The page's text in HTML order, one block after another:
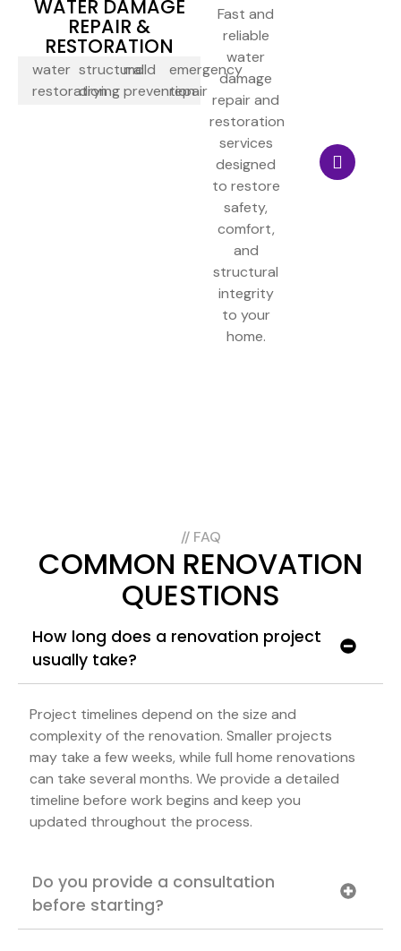
WATER DAMAGE
REPAIR &
RESTORATION
water
restoration
structural
drying
mold
prevention
emergency
repair
Fast and
reliable
water
damage
repair and
restoration
services
designed
to restore
safety,
comfort,
and
structural
integrity
to your
home.
// FAQ
COMMON RENOVATION
QUESTIONS
How long does a renovation project
usually take?
Project timelines depend on the size and
complexity of the renovation. Smaller projects
may take a few weeks, while full home renovations
can take several months. We provide a detailed
timeline before work begins and keep you
updated throughout the process.
Do you provide a consultation
before starting?